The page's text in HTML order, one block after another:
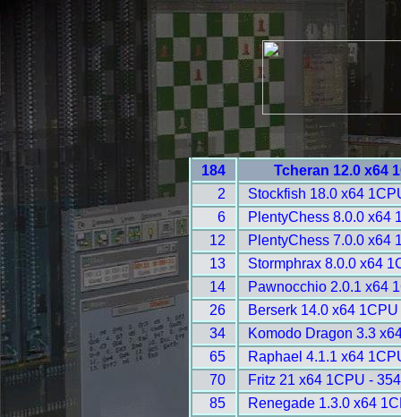
184
Tcheran 12.0 x64
2
Stockfish 18.0 x64
6
PlentyChess 8.0.0 x64
12
PlentyChess 7.0.0 x64
13
Stormphrax 8.0.0 x64
14
Pawnocchio 2.0.1 x64
26
Berserk 14.0 x64
34
Komodo Dragon 3.3
65
Raphael 4.1.1 x64
70
Fritz 21 x64 1CPU -
85
Renegade 1.3.0 x64